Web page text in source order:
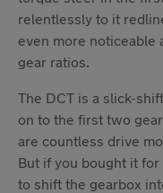
relentlessly to it
even more noticeable
gear ratios.
The DCT is a slick-
on to the first two
are countless drive
But if you bought it
to shift the gearbox